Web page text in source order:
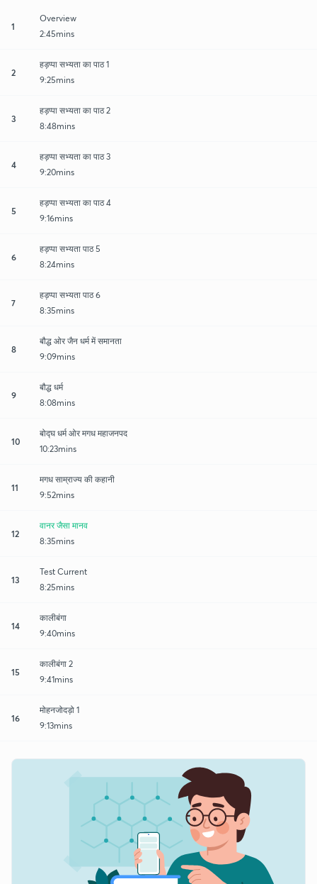
1
Overview
2:45mins
2
हड़प्पा सभ्यता का पाठ 1
9:25mins
3
हड़प्पा सभ्यता का पाठ 2
8:48mins
4
हड़प्पा सभ्यता का पाठ 3
9:20mins
5
हड़प्पा सभ्यता का पाठ 4
9:16mins
6
हड़प्पा सभ्यता पाठ 5
8:24mins
7
हड़प्पा सभ्यता पाठ 6
8:35mins
8
बौद्ध ओर जैन धर्म में समानता
9:09mins
9
बौद्ध धर्म
8:08mins
10
बोद्घ धर्म ओर मगध महाजनपद
10:23mins
11
मगध साम्राज्य की कहानी
9:52mins
12
वानर जैसा मानव
8:35mins
13
Test Current
8:25mins
14
कालीबंगा
9:40mins
15
कालीबंगा 2
9:41mins
16
मोहनजोदड़ो 1
9:13mins